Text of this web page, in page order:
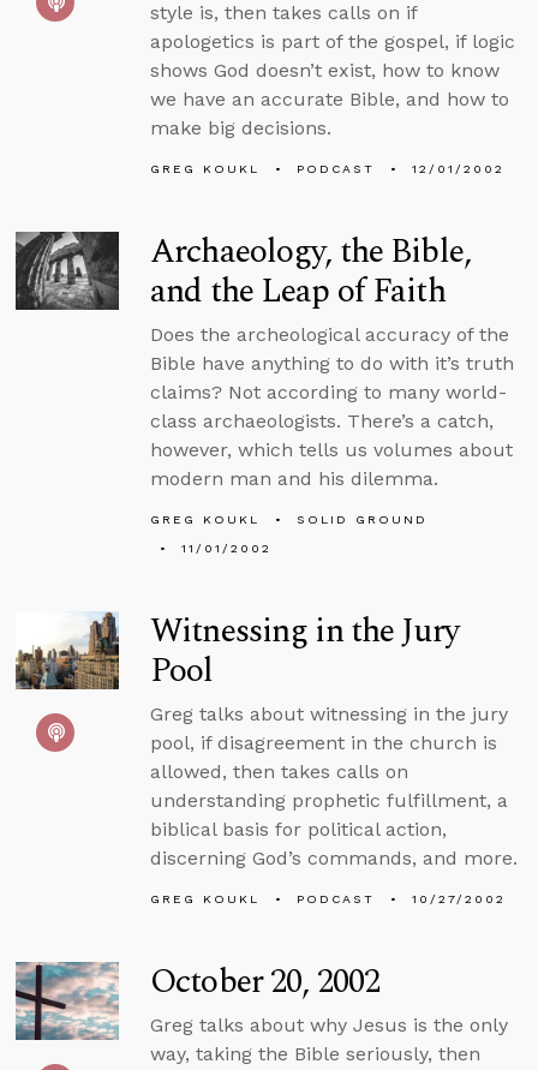
style is, then takes calls on if
apologetics is part of the gospel, if logic
shows God doesn’t exist, how to know
we have an accurate Bible, and how to
make big decisions.
GREG KOUKL PODCAST 12/01/2002
Archaeology, the Bible,
and the Leap of Faith
Does the archeological accuracy of the
Bible have anything to do with it’s truth
claims? Not according to many world-
class archaeologists. There’s a catch,
however, which tells us volumes about
modern man and his dilemma.
GREG KOUKL
SOLID GROUND
11/01/2002
Witnessing in the Jury
Pool
Greg talks about witnessing in the jury
pool, if disagreement in the church is
allowed, then takes calls on
understanding prophetic fulfillment, a
biblical basis for political action,
discerning God’s commands, and more.
GREG KOUKL PODCAST 10/27/2002
October 20, 2002
Greg talks about why Jesus is the only
way, taking the Bible seriously, then